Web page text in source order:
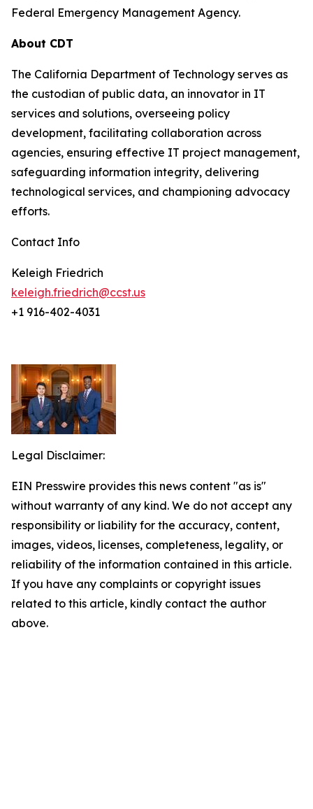
Federal Emergency Management Agency.
About CDT
The California Department of Technology serves as
the custodian of public data, an innovator in IT
services and solutions, overseeing policy
development, facilitating collaboration across
agencies, ensuring effective IT project management,
safeguarding information integrity, delivering
technological services, and championing advocacy
efforts.
Contact Info
Keleigh Friedrich
keleigh.friedrich@ccst.us
+1 916-402-4031
Legal Disclaimer:
EIN Presswire provides this news content "as is"
without warranty of any kind. We do not accept any
responsibility or liability for the accuracy, content,
images, videos, licenses, completeness, legality, or
reliability of the information contained in this article.
If you have any complaints or copyright issues
related to this article, kindly contact the author
above.